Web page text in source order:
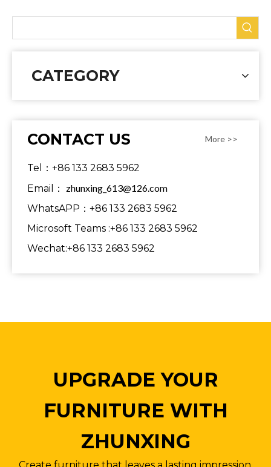
CATEGORY
CONTACT US More >>
Tel：+86 133 2683 5962
Email： zhunxing_613@126.com
WhatsAPP：+86 133 2683 5962
Microsoft Teams :+86 133 2683 5962
Wechat:+86 133 2683 5962
UPGRADE YOUR
FURNITURE WITH
ZHUNXING